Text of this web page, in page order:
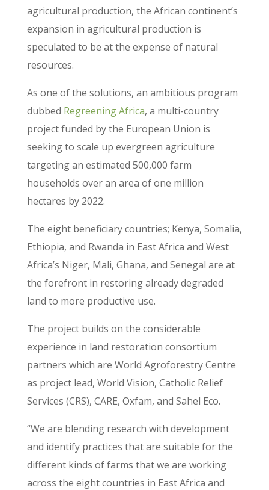
agricultural production, the African continent’s
expansion in agricultural production is
speculated to be at the expense of natural
resources.
As one of the solutions, an ambitious program
dubbed Regreening Africa, a multi-country
project funded by the European Union is
seeking to scale up evergreen agriculture
targeting an estimated 500,000 farm
households over an area of one million
hectares by 2022.
The eight beneficiary countries; Kenya, Somalia,
Ethiopia, and Rwanda in East Africa and West
Africa’s Niger, Mali, Ghana, and Senegal are at
the forefront in restoring already degraded
land to more productive use.
The project builds on the considerable
experience in land restoration consortium
partners which are World Agroforestry Centre
as project lead, World Vision, Catholic Relief
Services (CRS), CARE, Oxfam, and Sahel Eco.
“We are blending research with development
and identify practices that are suitable for the
different kinds of farms that we are working
across the eight countries in East Africa and